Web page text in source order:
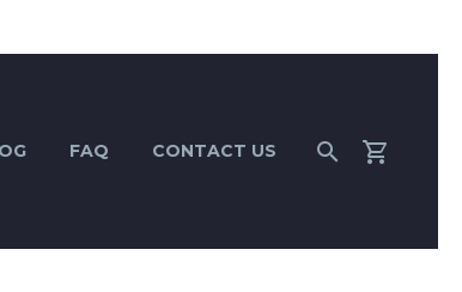
FAQ CONTACT US